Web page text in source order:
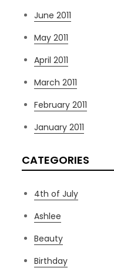
June 2011
May 2011
April 2011
March 2011
February 2011
January 2011
CATEGORIES
4th of July
Ashlee
Beauty
Birthday